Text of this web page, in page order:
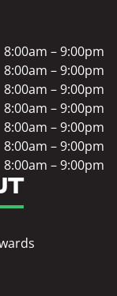
8:00am – 9:00pm
8:00am – 9:00pm
8:00am – 9:00pm
8:00am – 9:00pm
8:00am – 9:00pm
8:00am – 9:00pm
8:00am – 9:00pm